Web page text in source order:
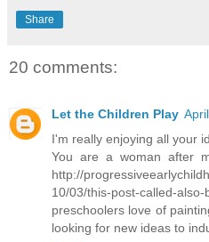
Share
20 comments:
Let the Children Play
I'm really enjoying all your
You are a woman after
http://
10/03/this-post-called-
preschoolers love of
looking for new ideas to